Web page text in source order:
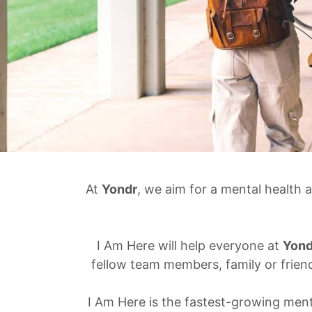
At Yondr, we aim for a mental health
I Am Here will help everyone at
fellow team members, family or
I Am Here is the fastest-growing